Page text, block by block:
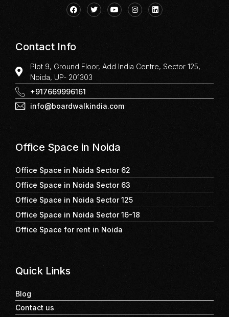
Contact Info
Plot 9, Ground Floor, Add India Centre, Sector 125,
Noida, UP- 201303
+917669996161
info@boardwalkindia.com
Office Space in Noida
Office Space in Noida Sector 62
Office Space in Noida Sector 63
Office Space in Noida Sector 125
Office Space in Noida Sector 16-18
Office Space for rent in Noida
Quick Links
Blog
Contact us